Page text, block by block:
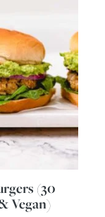
(30
Vegan)